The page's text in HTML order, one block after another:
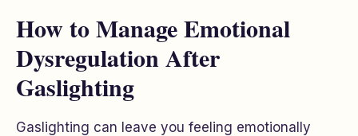
How to Manage Emotional
Dysregulation After
Gaslighting
Gaslighting can leave you feeling emotionally